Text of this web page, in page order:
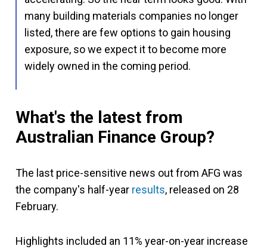
many building materials companies no longer
listed, there are few options to gain housing
exposure, so we expect it to become more
widely owned in the coming period.
What's the latest from
Australian Finance Group?
The last price-sensitive news out from AFG was
the company's half-year results, released on 28
February.
Highlights included an 11% year-on-year increase